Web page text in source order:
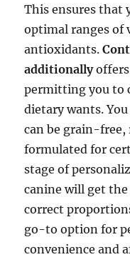
This ensures that
optimal ranges of
antioxidants.
additionally
permitting you to
dietary wants.
can be grain-
formulated for
stage of
canine will get
correct
go-to option for
convenience and